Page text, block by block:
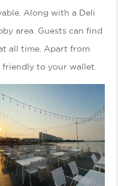
Along with a Deli
area. Guests can find
all time. Apart from
to your wallet.